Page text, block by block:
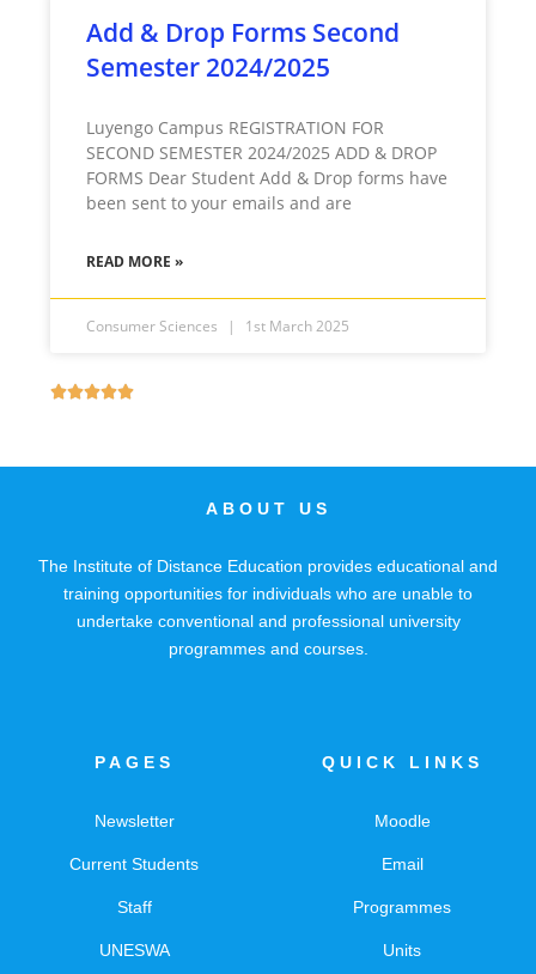
Add & Drop Forms Second
Semester 2024/2025
Luyengo Campus REGISTRATION FOR
SECOND SEMESTER 2024/2025 ADD & DROP
FORMS Dear Student Add & Drop forms have
been sent to your emails and are
READ MORE »
Consumer Sciences 1st March 2025

ABOUT US
The Institute of Distance Education provides educational and
training opportunities for individuals who are unable to
undertake conventional and professional university
programmes and courses.
PAGES
Newsletter
Current Students
Staff
UNESWA
QUICK LINKS
Moodle
Email
Programmes
Units